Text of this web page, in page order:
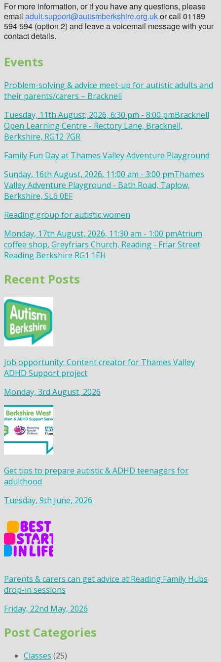
For more information, or if you have any questions, please
email adult.support@autismberkshire.org.ukor call 01189
594 594 (option 2) and leave a voicemail message with your
contact details.
Events
Problem-solving & advice meet-up for autistic adults and
their parents/carers – Bracknell
Tuesday, 11th August, 2026, 6:30 pm - 8:00 pmBracknell
Open Learning Centre - Rectory Lane, Bracknell,
Berkshire, RG12 7GR
Family Fun Day at Thames Valley Adventure Playground
Sunday, 16th August, 2026, 11:00 am - 3:00 pmThames
Valley Adventure Playground - Bath Road, Taplow,
Berkshire, SL6 0EF
Reading group for autistic women
Monday, 17th August, 2026, 11:30 am - 1:00 pmAtrium
coffee shop, Greyfriars Church, Reading - Friar Street
Reading Berkshire RG1 1EH
Recent Posts
Job opportunity: Content creator for Thames Valley
ADHD Support project
Monday, 3rd August, 2026
Get tips to prepare autistic & ADHD teenagers for
adulthood
Tuesday, 9th June, 2026
Parents & carers can get advice at Reading Family Hubs
drop-in sessions
Friday, 22nd May, 2026
Post Categories
Classes (25)